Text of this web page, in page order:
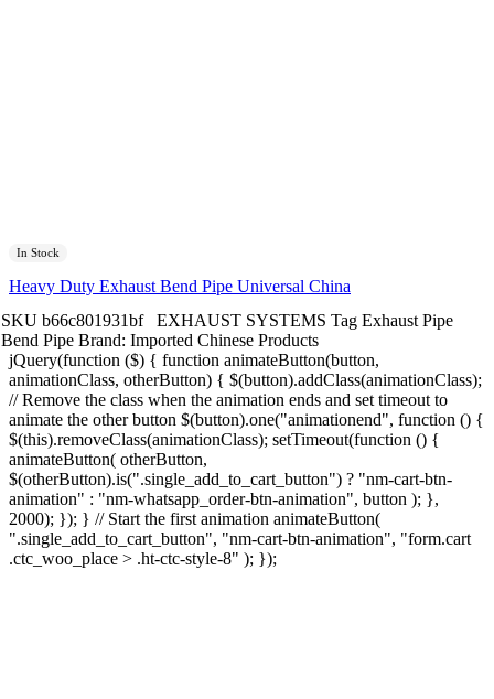
In Stock
Heavy Duty Exhaust Bend Pipe Universal China
SKU b66c801931bf EXHAUST SYSTEMS Tag Exhaust Pipe
Bend Pipe Brand: Imported Chinese Products
jQuery(function ($) { function animateButton(button,
animationClass, otherButton) { $(button).addClass(animationClass);
// Remove the class when the animation ends and set timeout to
animate the other button $(button).one("animationend", function () {
$(this).removeClass(animationClass); setTimeout(function () {
animateButton( otherButton,
$(otherButton).is(".single_add_to_cart_button") ? "nm-cart-btn-
animation" : "nm-whatsapp_order-btn-animation", button ); },
2000); }); } // Start the first animation animateButton(
".single_add_to_cart_button", "nm-cart-btn-animation", "form.cart
.ctc_woo_place > .ht-ctc-style-8" ); });